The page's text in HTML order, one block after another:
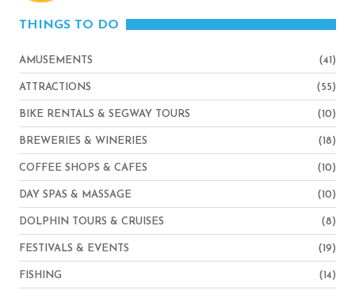
THINGS TO DO
AMUSEMENTS (41)
ATTRACTIONS (55)
BIKE RENTALS & SEGWAY TOURS (10)
BREWERIES & WINERIES (18)
COFFEE SHOPS & CAFES (10)
DAY SPAS & MASSAGE (10)
DOLPHIN TOURS & CRUISES (8)
FESTIVALS & EVENTS (19)
FISHING (14)